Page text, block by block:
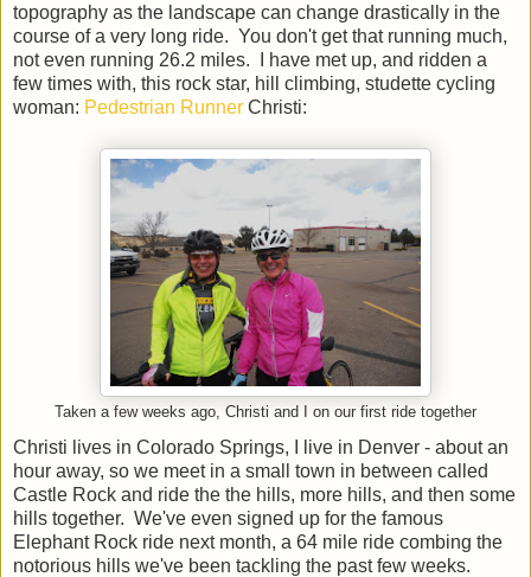
topography as the landscape can change drastically in the
course of a very long ride. You don't get that running much,
not even running 26.2 miles. I have met up, and ridden a
few times with, this rock star, hill climbing, studette cycling
woman: Pedestrian Runner Christi:
Taken a few weeks ago, Christi and I on our first ride together
Christi lives in Colorado Springs, I live in Denver - about an
hour away, so we meet in a small town in between called
Castle Rock and ride the the hills, more hills, and then some
hills together. We've even signed up for the famous
Elephant Rock ride next month, a 64 mile ride combing the
notorious hills we've been tackling the past few weeks.